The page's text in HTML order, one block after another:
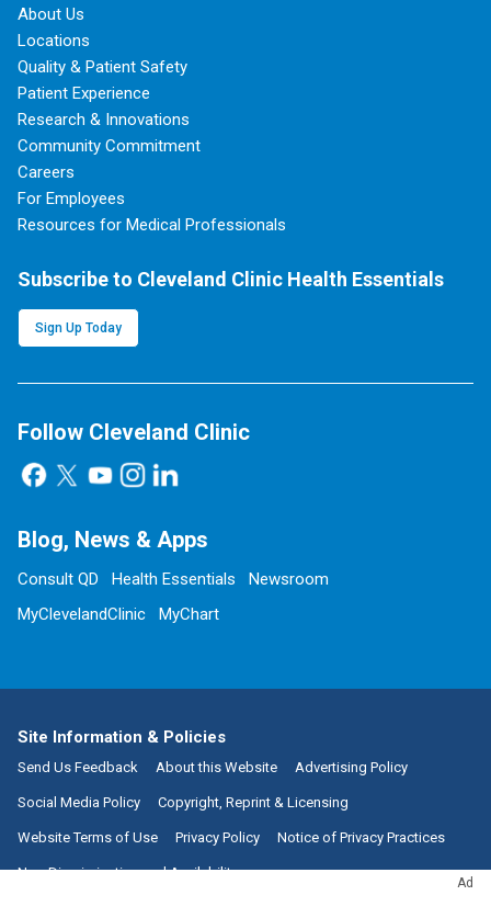
Ad
About Us
Locations
Quality & Patient Safety
Patient Experience
Research & Innovations
Community Commitment
Careers
For Employees
Resources for Medical Professionals
Subscribe to Cleveland Clinic Health Essentials
Sign Up Today
Follow Cleveland Clinic
Blog, News & Apps
Consult QD Health Essentials
Newsroom
MyClevelandClinic
MyChart
Site Information & Policies
Send Us Feedback About this Website Advertising Policy
Social Media Policy Copyright, Reprint & Licensing
Website Terms of Use Privacy Policy Notice of Privacy Practices
Non-Discrimination and Availability